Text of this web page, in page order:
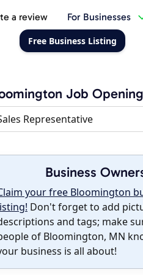
a review For Businesses
Free Business Listing
Job
Representative
Business
your free Bloomington
Don't forget to add
and tags; make
of Bloomington, MN
business is all about!